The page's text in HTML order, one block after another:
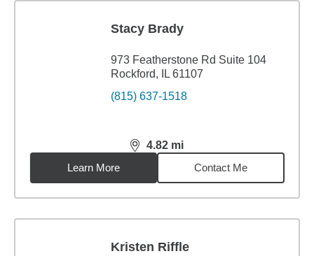
Stacy Brady
973 Featherstone Rd Suite 104
Rockford, IL 61107
(815) 637-1518
4.82 mi
distance,4.82miles
Learn More
Contact Me
Kristen Riffle